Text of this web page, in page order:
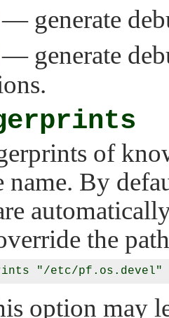
— generate
— generate
of
name. By
the
option may